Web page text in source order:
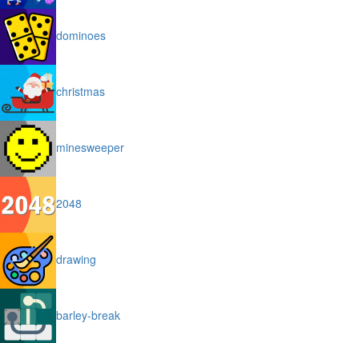
dominoes
christmas
minesweeper
2048
drawing
barley-break